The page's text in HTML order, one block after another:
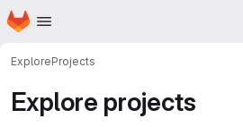
Skip to main content
Homepage
ExploreProjects
Explore projects